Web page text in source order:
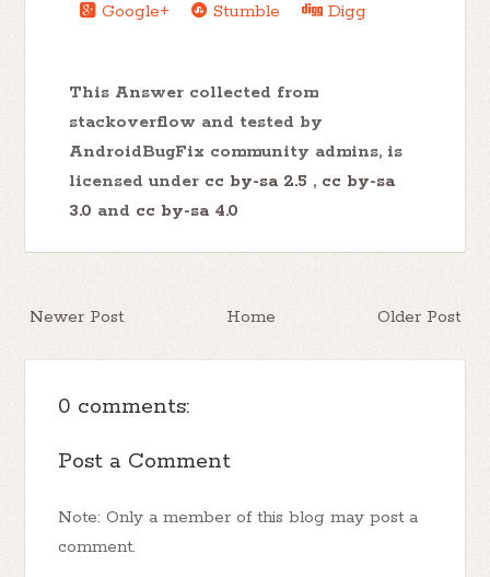
Google+
Stumble Digg
This Answer collected from
stackoverflow and tested by
AndroidBugFix community admins, is
licensed under cc by-sa 2.5 , cc by-sa
3.0 and cc by-sa 4.0
Newer Post Older Post
Home
0 comments:
Post a Comment
Note: Only a member of this blog may post a
comment.